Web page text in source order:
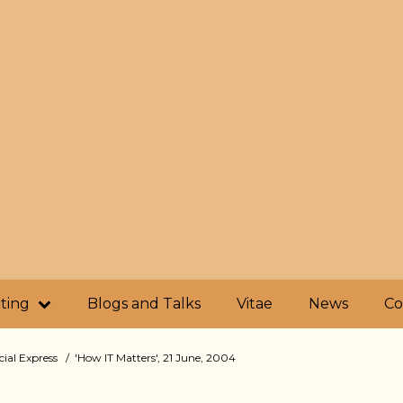
Blogs and Talks Vitae News
Express 'How IT Matters', 21 June, 2004